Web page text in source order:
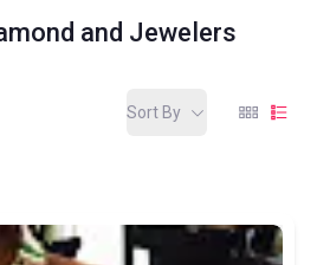
and Jewelers
Sort By